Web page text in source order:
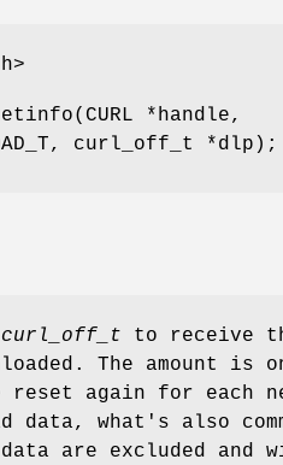
*handle,
curl_off_t *dlp);
curl_off_t to receive
The amount
again for each
data, what's also
are excluded and